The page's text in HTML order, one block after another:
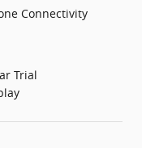
Connectivity
Trial